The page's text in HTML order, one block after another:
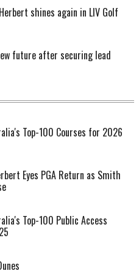
shines again in LIV Golf
future after securing lead
Top-100 Courses for 2026
Eyes PGA Return as Smith
Top-100 Public Access